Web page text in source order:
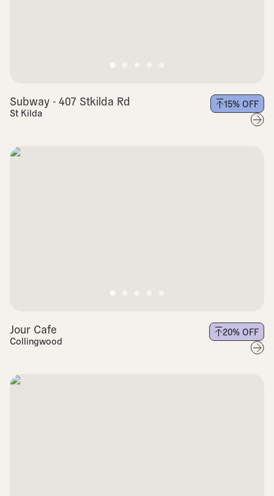
Subway - 407 Stkilda Rd
St Kilda
15% OFF
Jour Cafe
Collingwood
20% OFF